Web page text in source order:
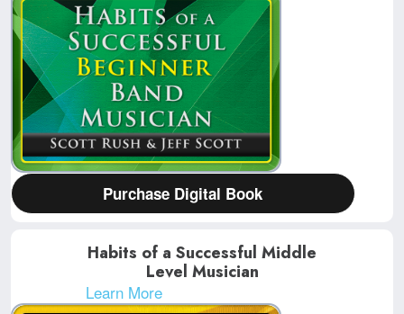
Purchase Digital Book
Habits of a Successful Middle
Level Musician
Learn More